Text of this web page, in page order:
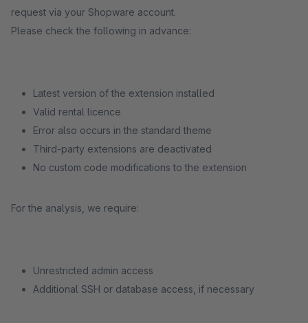
request via your Shopware account.
Please check the following in advance:
Latest version of the extension installed
Valid rental licence
Error also occurs in the standard theme
Third-party extensions are deactivated
No custom code modifications to the extension
For the analysis, we require:
Unrestricted admin access
Additional SSH or database access, if necessary